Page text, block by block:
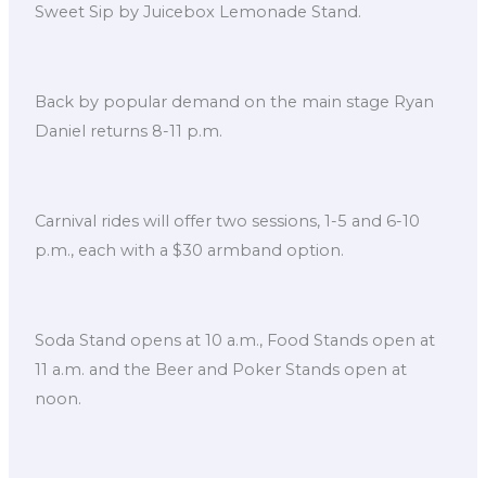
Sweet Sip by Juicebox Lemonade Stand.
Back by popular demand on the main stage Ryan
Daniel returns 8-11 p.m.
Carnival rides will offer two sessions, 1-5 and 6-10
p.m., each with a $30 armband option.
Soda Stand opens at 10 a.m., Food Stands open at
11 a.m. and the Beer and Poker Stands open at
noon.